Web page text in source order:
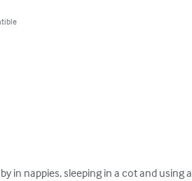
in nappies, sleeping in a cot and using a